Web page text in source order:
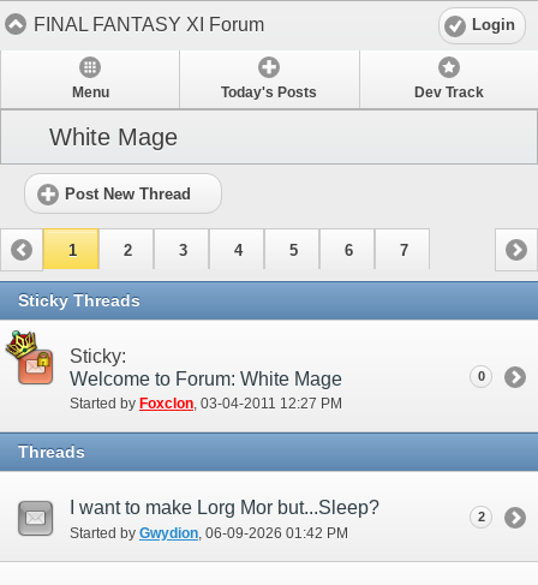
FINAL FANTASY XI Forum Login
Menu Today's Posts Dev Track
White Mage
Post New Thread
1 2 3 4 5 6 7
Sticky Threads
Sticky:
Welcome to Forum: White Mage
Started by Foxclon‎, 03-04-2011 12:27 PM
0
Threads
I want to make Lorg Mor but...Sleep?
Started by Gwydion ‎, 06-09-2026 01:42 PM
2